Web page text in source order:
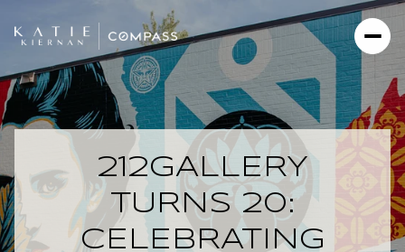
212GALLERY
TURNS 20:
CELEBRATING